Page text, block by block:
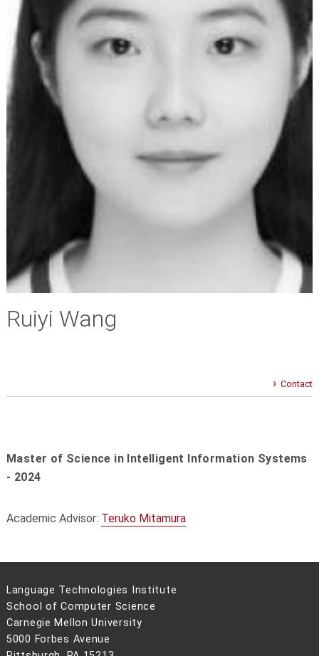
Ruiyi Wang
Contact
Master of Science in Intelligent Information Systems
- 2024
Academic Advisor: Teruko Mitamura
Language Technologies Institute
School of Computer Science
Carnegie Mellon University
5000 Forbes Avenue